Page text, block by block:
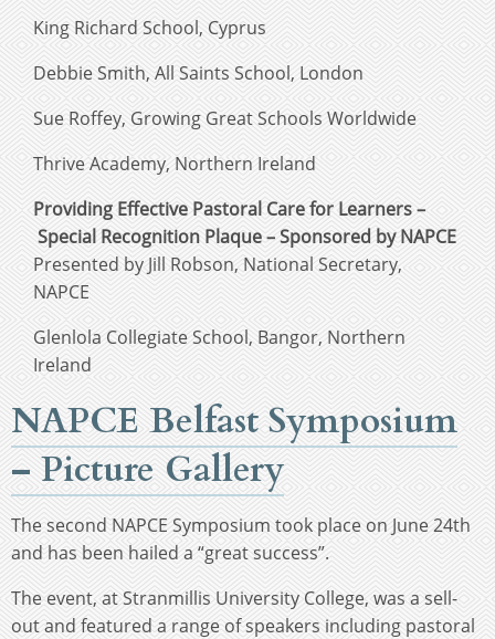
King Richard School, Cyprus
Debbie Smith, All Saints School, London
Sue Roffey, Growing Great Schools Worldwide
Thrive Academy, Northern Ireland
Providing Effective Pastoral Care for Learners –
Special Recognition Plaque – Sponsored by NAPCE
Presented by Jill Robson, National Secretary,
NAPCE
Glenlola Collegiate School, Bangor, Northern
Ireland
NAPCE Belfast Symposium
– Picture Gallery
The second NAPCE Symposium took place on June 24th
and has been hailed a “great success”.
The event, at Stranmillis University College, was a sell-
out and featured a range of speakers including pastoral